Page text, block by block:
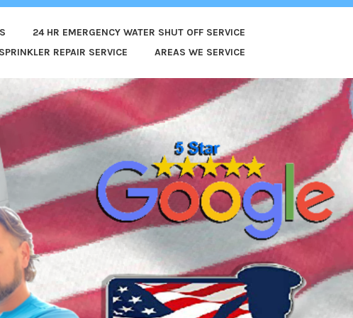
24 HR EMERGENCY WATER SHUT OFF SERVICE
REPAIR SERVICE AREAS WE SERVICE